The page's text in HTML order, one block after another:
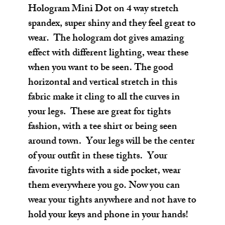
Hologram Mini Dot on 4 way stretch
spandex, super shiny and they feel great to
wear. The hologram dot gives amazing
effect with different lighting, wear these
when you want to be seen. The good
horizontal and vertical stretch in this
fabric make it cling to all the curves in
your legs. These are great for tights
fashion, with a tee shirt or being seen
around town. Your legs will be the center
of your outfit in these tights. Your
favorite tights with a side pocket, wear
them everywhere you go. Now you can
wear your tights anywhere and not have to
hold your keys and phone in your hands!